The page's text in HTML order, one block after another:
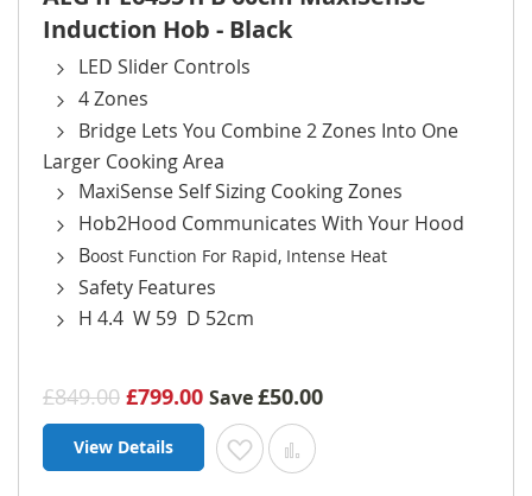
Induction Hob - Black
LED Slider Controls
4 Zones
Bridge Lets You Combine 2 Zones Into One
Larger Cooking Area
MaxiSense Self Sizing Cooking Zones
Hob2Hood Communicates With Your Hood
Boost Function For Rapid, Intense Heat
Safety Features
H 4.4 W 59 D 52cm
£849.00 £799.00 Save£50.00
View Details Add to Wish List
Add to Compare